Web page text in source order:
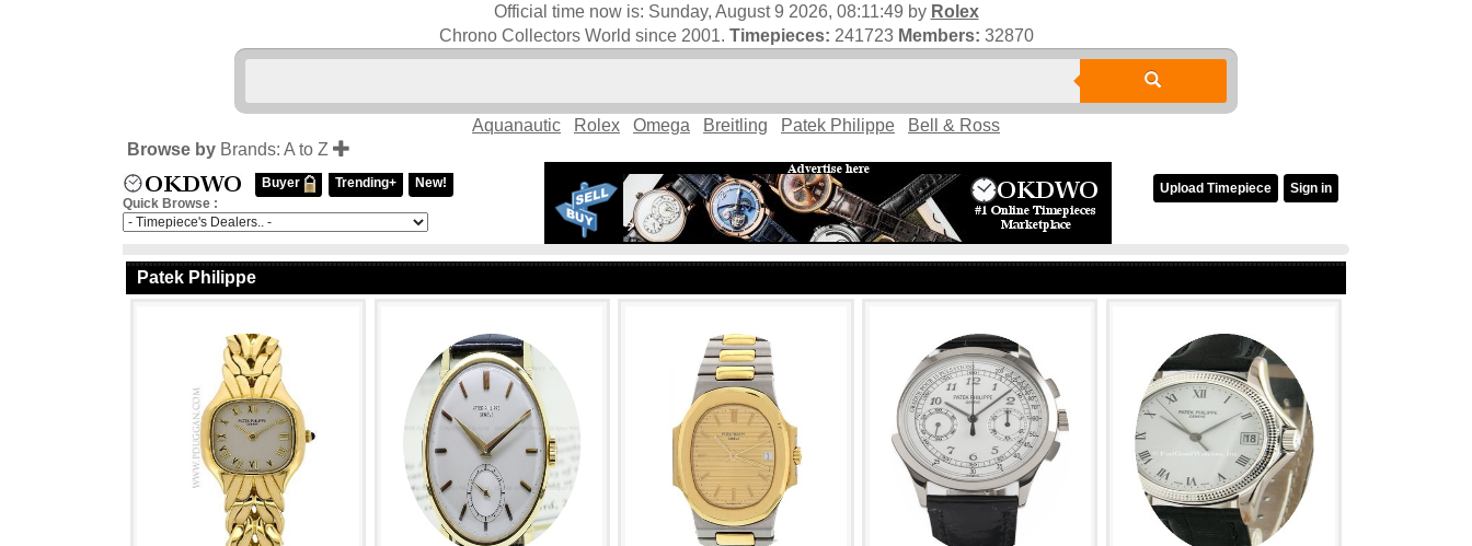
Official time now is: Sunday, August 9 2026, 08:11:50 by Rolex
Chrono Collectors World since 2001. Timepieces: 241723 Members: 32870
Aquanautic Rolex Omega Breitling Patek Philippe
Bell & Ross
Browse by Brands: A to Z
Buyer Trending+
New!
Quick Browse :
Upload Timepiece Sign in
Patek Philippe